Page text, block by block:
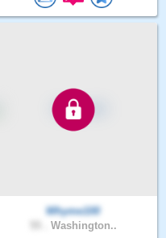
Whyme100
Washington..